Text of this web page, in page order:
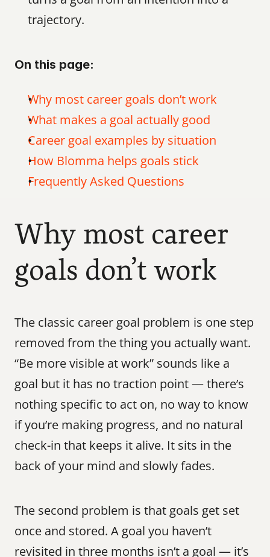
trajectory.
On this page:
Why most career goals don’t work
What makes a goal actually good
Career goal examples by situation
How Blomma helps goals stick
Frequently Asked Questions
Why most career
goals don’t work
The classic career goal problem is one step
removed from the thing you actually want.
“Be more visible at work” sounds like a
goal but it has no traction point — there’s
nothing specific to act on, no way to know
if you’re making progress, and no natural
check-in that keeps it alive. It sits in the
back of your mind and slowly fades.
The second problem is that goals get set
once and stored. A goal you haven’t
revisited in three months isn’t a goal — it’s